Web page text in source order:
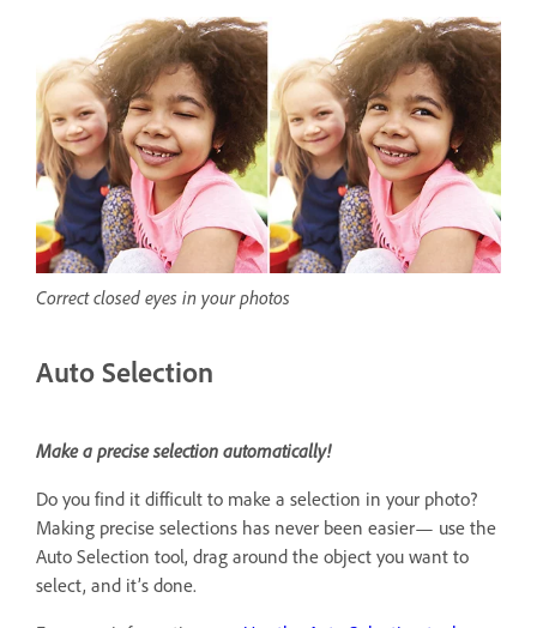
Correct closed eyes in your photos
Auto Selection
Make a precise selection automatically!
Do you find it difficult to make a selection in your photo?
Making precise selections has never been easier— use the
Auto Selection tool, drag around the object you want to
select, and it’s done.